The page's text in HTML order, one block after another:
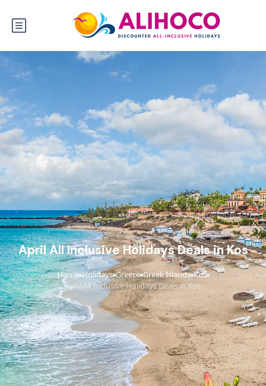
April All Inclusive Holidays Deals in Kos
Home›Holidays›Greece›Greek Islands›Kos›
April All Inclusive Holidays Deals in Kos